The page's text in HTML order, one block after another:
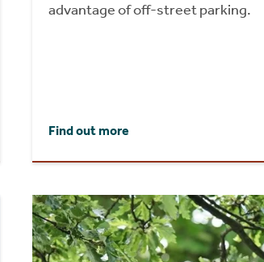
advantage of off-street parking.
Find out more